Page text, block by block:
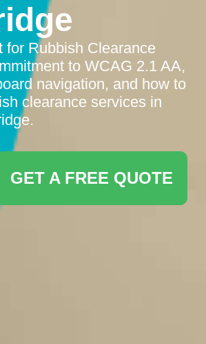
Rubbish Clearance
to WCAG 2.1 AA,
navigation, and how to
clearance services in
GET A FREE QUOTE